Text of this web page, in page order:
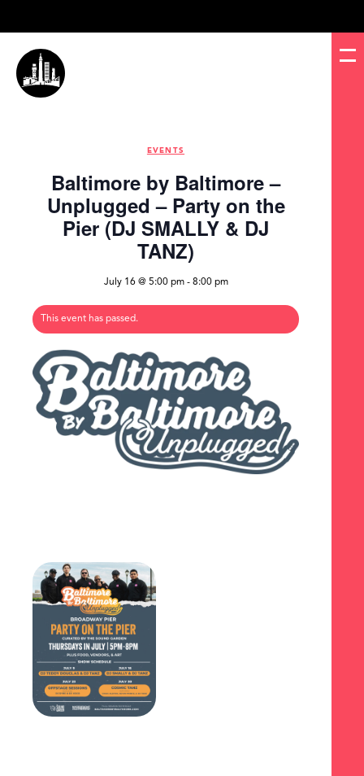
EVENTS
Baltimore by Baltimore –
Unplugged – Party on the
Pier (DJ SMALLY & DJ
TANZ)
July 16 @ 5:00 pm- 8:00 pm
This event has passed.